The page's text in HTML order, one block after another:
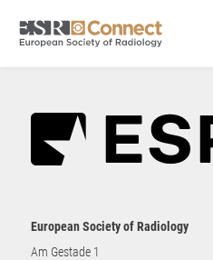
European Society of Radiology
Am Gestade 1